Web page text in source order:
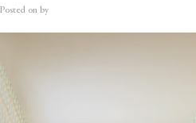
Posted on by